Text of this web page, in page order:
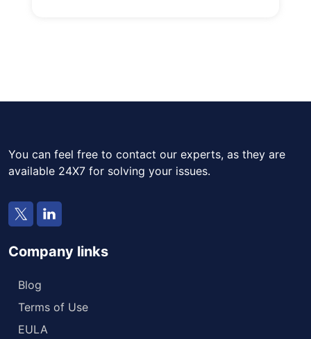
You can feel free to contact our experts, as they are
available 24X7 for solving your issues.
Company links
Blog
Terms of Use
EULA